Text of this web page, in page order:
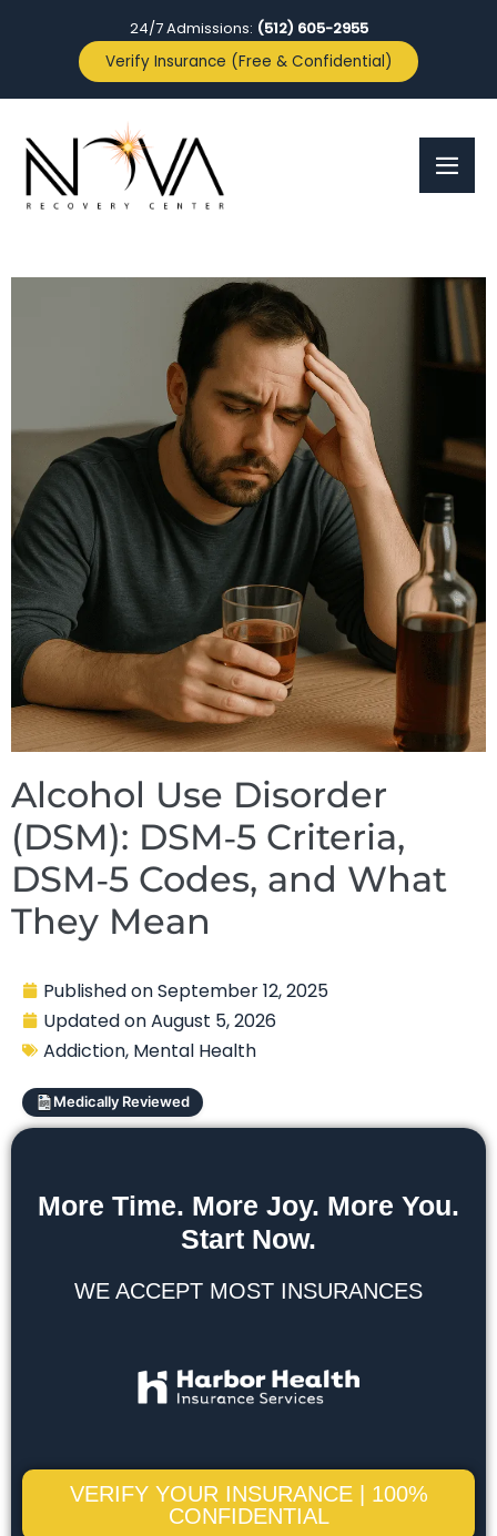
24/7 Admissions: (512) 605-2955
Verify Insurance (Free & Confidential)
Alcohol Use Disorder
(DSM): DSM‑5 Criteria,
DSM‑5 Codes, and What
They Mean
Published onSeptember 12, 2025
Updated onAugust 5, 2026
Addiction, Mental Health
Medically Reviewed
More Time. More Joy. More You.
Start Now.
WE ACCEPT MOST INSURANCES
VERIFY YOUR INSURANCE | 100%
CONFIDENTIAL